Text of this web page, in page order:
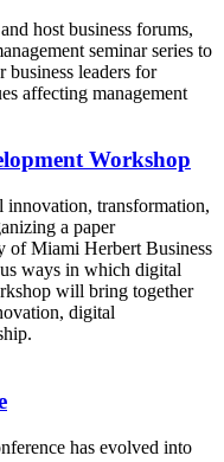
host business forums,
seminar series to
business leaders for
affecting management
Workshop
innovation, transformation,
a paper
of Miami Herbert Business
ways in which digital
will bring together
digital
has evolved into